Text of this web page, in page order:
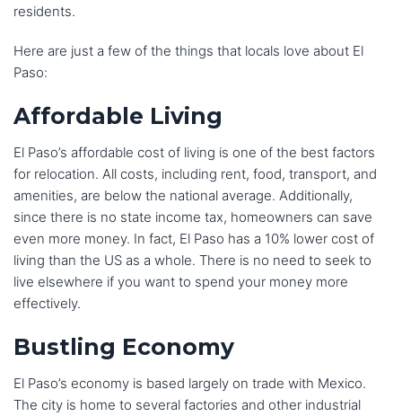
residents.
Here are just a few of the things that locals love about El
Paso:
Affordable Living
El Paso’s affordable cost of living is one of the best factors
for relocation. All costs, including rent, food, transport, and
amenities, are below the national average. Additionally,
since there is no state income tax, homeowners can save
even more money. In fact, El Paso has a 10% lower cost of
living than the US as a whole. There is no need to seek to
live elsewhere if you want to spend your money more
effectively.
Bustling Economy
El Paso’s economy is based largely on trade with Mexico.
The city is home to several factories and other industrial